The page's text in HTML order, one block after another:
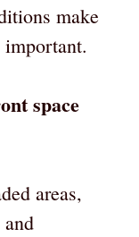
make
space
areas,